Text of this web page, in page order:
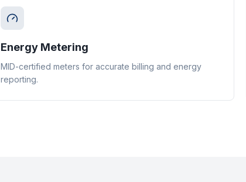
Energy Metering
MID-certified meters for accurate billing and energy
reporting.